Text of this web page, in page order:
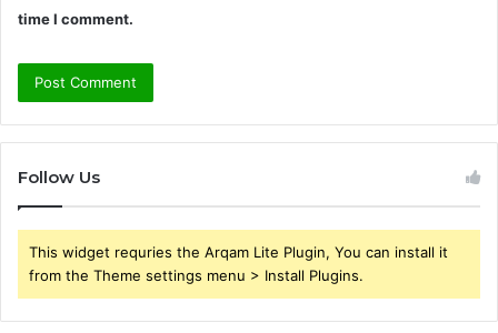
time I comment.
Follow Us
This widget requries the Arqam Lite Plugin, You can install it
from the Theme settings menu > Install Plugins.